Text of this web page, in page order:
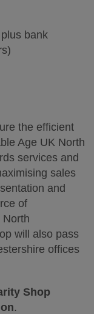
bank
the efficient
Age UK North
services and
sales
and
of
North
will also pass
offices
Shop
.